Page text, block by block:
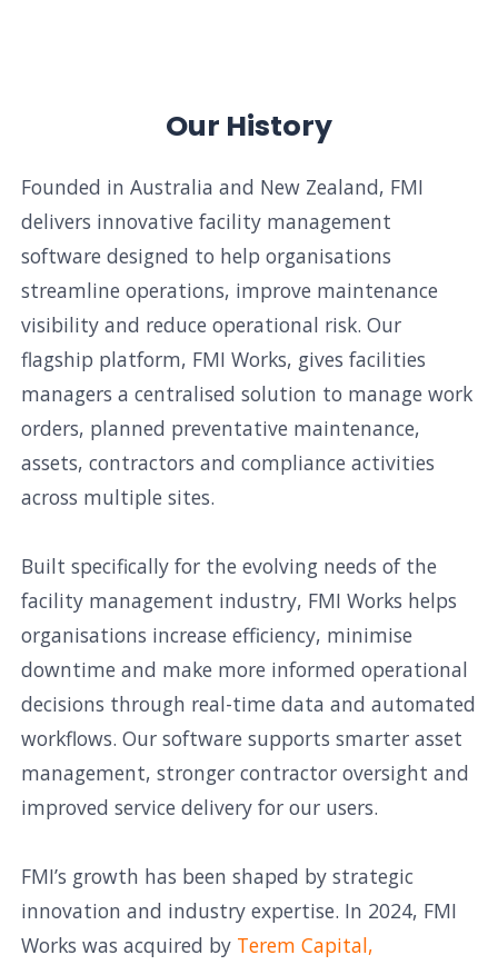
Our History
Founded in Australia and New Zealand, FMI
delivers innovative facility management
software designed to help organisations
streamline operations, improve maintenance
visibility and reduce operational risk. Our
flagship platform, FMI Works, gives facilities
managers a centralised solution to manage work
orders, planned preventative maintenance,
assets, contractors and compliance activities
across multiple sites.
Built specifically for the evolving needs of the
facility management industry, FMI Works helps
organisations increase efficiency, minimise
downtime and make more informed operational
decisions through real-time data and automated
workflows. Our software supports smarter asset
management, stronger contractor oversight and
improved service delivery for our users.
FMI’s growth has been shaped by strategic
innovation and industry expertise. In 2024, FMI
Works was acquired by Terem Capital,